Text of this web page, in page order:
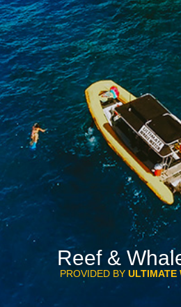
Reef &
PROVIDED BY ULTIMATE